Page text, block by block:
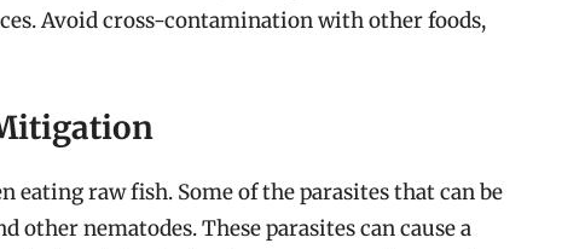
Avoid cross-contamination with other foods,
eating raw fish. Some of the parasites that can be
nematodes. These parasites can cause a